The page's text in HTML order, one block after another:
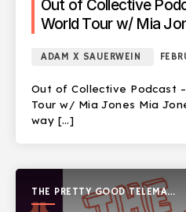
Out of Collective
World Tour w/ Mia
ADAM X SAUERWEIN
Out of Collective Podcast
Tour w/ Mia Jones Mia
way […]
THE PRETTY GOOD TELEMARK
SHOW